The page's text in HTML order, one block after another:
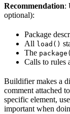
Recommendation:
optional):
Package
All load()
The
Calls to rules
Buildifier makes a
comment attached
specific element,
important when